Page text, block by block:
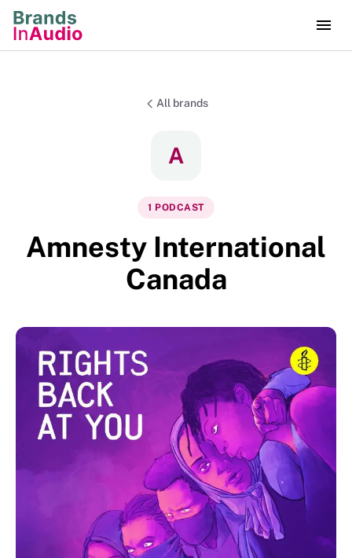
All brands
A
1 PODCAST
Amnesty International
Canada